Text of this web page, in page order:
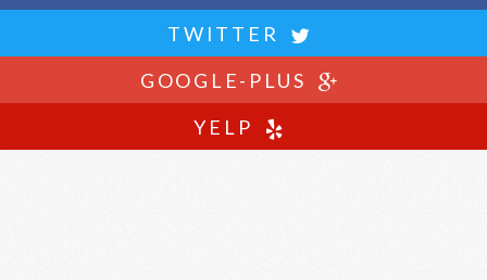
TWITTER
GOOGLE-PLUS
YELP